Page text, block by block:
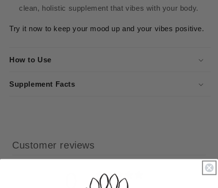
clean, holistic supplement that vibes with your body.
Try it now to keep your mood up and your vibes positive.
How to Use
Supplement Facts
Customer reviews
/ 5